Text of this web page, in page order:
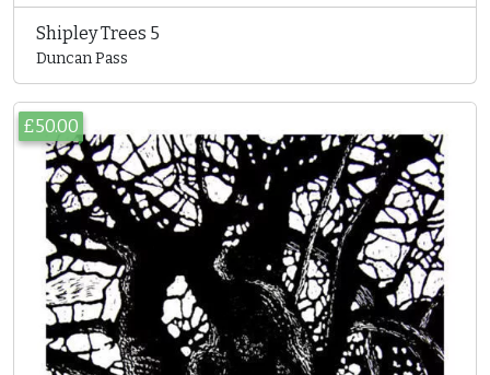
Shipley Trees 5
Duncan Pass
£50.00